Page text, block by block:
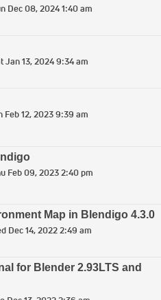
Dec 08, 2024 1:40 am
Jan 13, 2024 9:34 am
Feb 12, 2023 9:39 am
Feb 09, 2023 2:40 pm
Map in Blendigo 4.3.0
Dec 14, 2022 2:49 am
for Blender 2.93LTS and